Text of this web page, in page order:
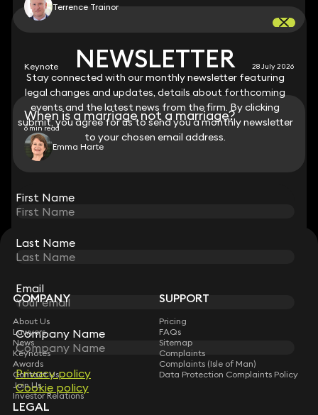
NEWSLETTER
Stay connected with our monthly newsletter featuring
legal changes and updates, details about forthcoming
events and the latest news from the firm. By clicking
submit, you agree for us to send you a monthly newsletter
to your chosen email address.
First Name
Last Name
Email
Company Name
Privacy policy
Cookie policy
Terrence Trainor
Keynote 28 July 2026
When is a marriage not a marriage?
6 min read
Emma Harte
STAY CONNECTED WITH KEYSTONE LAW
Sign up for insights, legal updates and sector news.
Subscribe
NEWSLETTER
Stay connected with our monthly newsletter featuring
legal changes and updates, details about forthcoming
events and the latest news from the firm. By clicking
submit, you agree for us to send you a monthly newsletter
to your chosen email address.
First Name
Last Name
Email
Company Name
Privacy policy
Cookie policy
COMPANY
About Us
Lawyers
News
Keynotes
Awards
Contact Us
Join Us
Investor Relations
SUPPORT
Pricing
FAQs
Sitemap
Complaints
Complaints (Isle of Man)
Data Protection Complaints Policy
LEGAL